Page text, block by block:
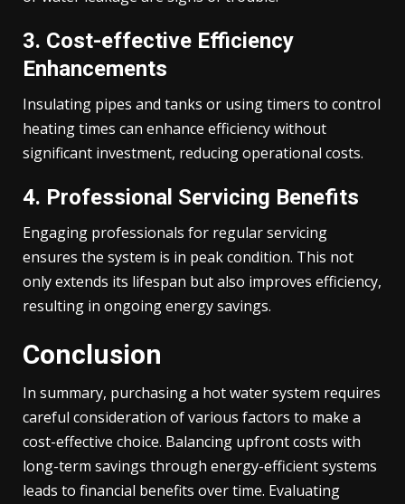
3. Cost-effective Efficiency
Enhancements
Insulating pipes and tanks or using timers to control
heating times can enhance efficiency without
significant investment, reducing operational costs.
4. Professional Servicing Benefits
Engaging professionals for regular servicing
ensures the system is in peak condition. This not
only extends its lifespan but also improves efficiency,
resulting in ongoing energy savings.
Conclusion
In summary, purchasing a hot water system requires
careful consideration of various factors to make a
cost-effective choice. Balancing upfront costs with
long-term savings through energy-efficient systems
leads to financial benefits over time. Evaluating